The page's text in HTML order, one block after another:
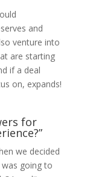
and
venture into
are starting
if a deal
on, expands!
for
we decided
going to